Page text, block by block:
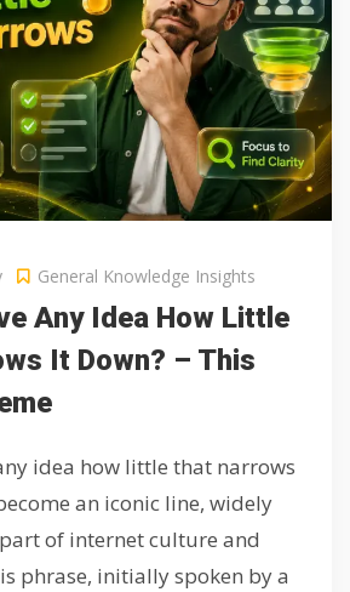
General Knowledge Insights
Any Idea How Little
It Down? – This
idea how little that narrows
an iconic line, widely
of internet culture and
phrase, initially spoken by a